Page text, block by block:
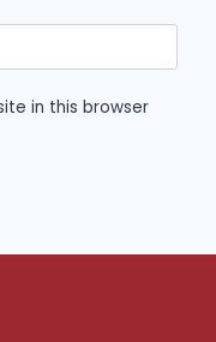
in this browser